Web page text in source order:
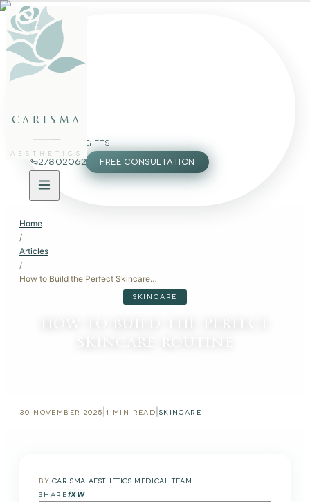
carisma
AESTHETICS
FACE
PACKAGES
GIFTS
27802062 FREE CONSULTATION
Home
/
Articles
/
How to Build the Perfect Skincare Routine
SKINCARE
30 NOVEMBER 2025 |1 MIN READ SKINCARE
BY CARISMA AESTHETICS MEDICAL TEAM
SHAREfXW